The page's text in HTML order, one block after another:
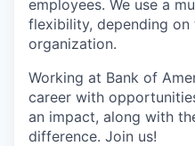
employees. We use a
flexibility, depending
organization.
Working at Bank of
career with
an impact, along with
difference. Join us!